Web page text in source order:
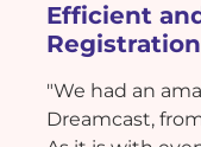
Efficient
Registration
"We had an
Dreamcast,